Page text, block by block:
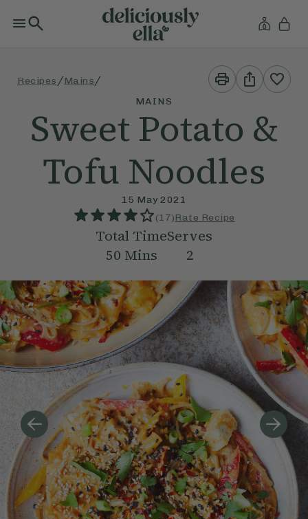
Recipes /Mains /
Print
This
Recipe
Share
This
Recipe
MAINS
Sweet Potato &
Tofu Noodles
15 May 2021
(17)Rate Recipe
Total Time
50 Mins
Serves
2